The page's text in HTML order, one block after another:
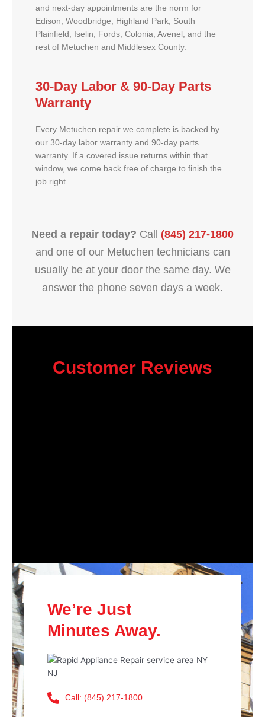
and next-day appointments are the norm for
Edison, Woodbridge, Highland Park, South
Plainfield, Iselin, Fords, Colonia, Avenel, and the
rest of Metuchen and Middlesex County.
30-Day Labor & 90-Day Parts
Warranty
Every Metuchen repair we complete is backed by
our 30-day labor warranty and 90-day parts
warranty. If a covered issue returns within that
window, we come back free of charge to finish the
job right.
Need a repair today? Call (845) 217-1800
and one of our Metuchen technicians can
usually be at your door the same day. We
answer the phone seven days a week.
Customer Reviews
We’re Just
Minutes Away.
Call: (845) 217-1800